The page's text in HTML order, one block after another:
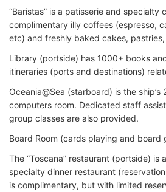
“Baristas” is a patisserie and specialty
complimentary illy coffees (espresso,
etc) and freshly baked cakes,
Library (portside) has 1000+ books
itineraries (ports and destinations)
Oceania@Sea (starboard) is the
computers room. Dedicated staff
group classes are also provided.
Board Room (cards playing and board
The “Toscana” restaurant (portside) is
specialty dinner restaurant
is complimentary, but with limited